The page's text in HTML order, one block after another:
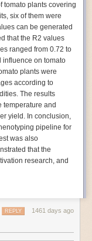
with labor
efficiency
efficient at
in less time with
Food processing
mundane tasks
be reskilled, upskilled
machinery more
various ways in the
for monitoring and
collect and
can be used to
be used to monitor
predictive
tomato plants covering
six of them were
can be generated
that the R2 values
ranged from 0.72 to
influence on tomato
plants were
according to
The results
temperature and
yield. In conclusion,
pipeline for
was also
that the
research, and
1461 days ago
REPLY